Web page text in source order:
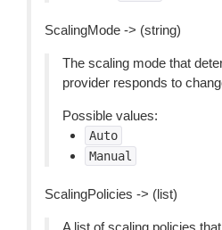
ScalingMode -> (string)
The scaling mode that
provider responds to
Possible values:
Auto
Manual
ScalingPolicies -> (list)
A list of scaling policies